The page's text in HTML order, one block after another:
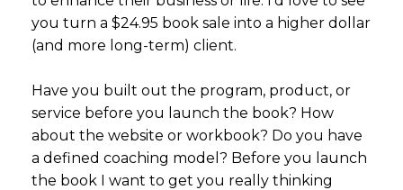
you turn a $24.95 book sale into a higher dollar
(and more long-term) client.
Have you built out the program, product, or
service before you launch the book? How
about the website or workbook? Do you have
a defined coaching model? Before you launch
the book I want to get you really thinking